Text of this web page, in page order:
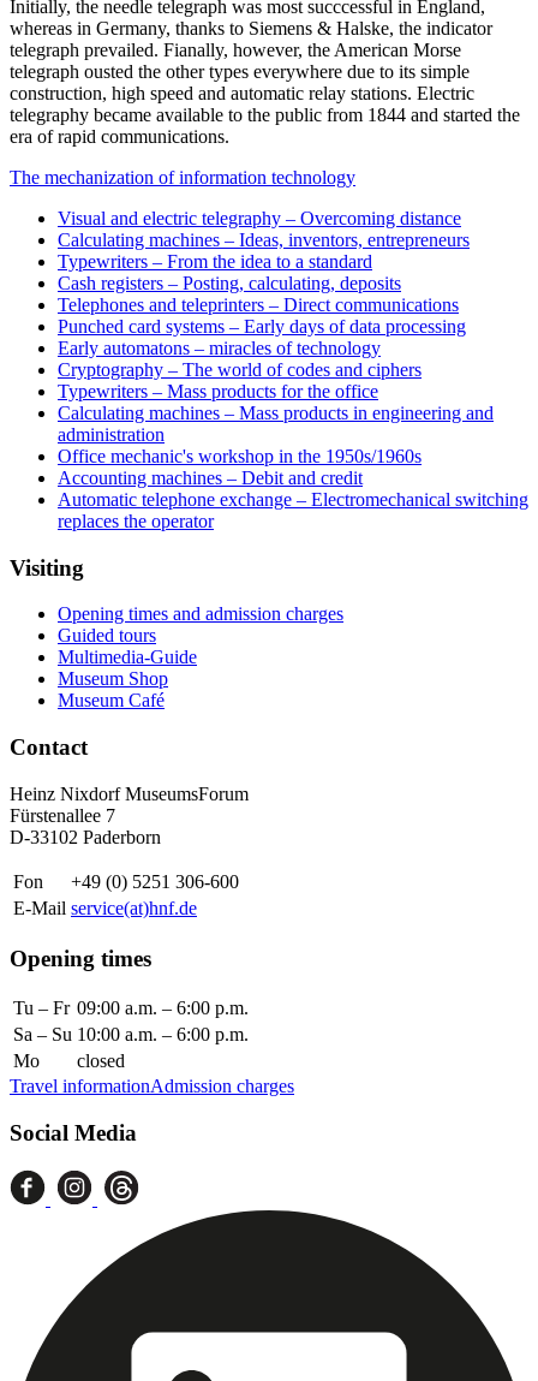
Initially, the needle telegraph was most succcessful in England,
whereas in Germany, thanks to Siemens & Halske, the indicator
telegraph prevailed. Fianally, however, the American Morse
telegraph ousted the other types everywhere due to its simple
construction, high speed and automatic relay stations. Electric
telegraphy became available to the public from 1844 and started the
era of rapid communications.
The mechanization of information technology
Visual and electric telegraphy – Overcoming distance
Calculating machines – Ideas, inventors, entrepreneurs
Typewriters – From the idea to a standard
Cash registers – Posting, calculating, deposits
Telephones and teleprinters – Direct communications
Punched card systems – Early days of data processing
Early automatons – miracles of technology
Cryptography – The world of codes and ciphers
Typewriters – Mass products for the office
Calculating machines – Mass products in engineering and
administration
Office mechanic's workshop in the 1950s/1960s
Accounting machines – Debit and credit
Automatic telephone exchange – Electromechanical switching
replaces the operator
Visiting
Opening times and admission charges
Guided tours
Multimedia-Guide
Museum Shop
Museum Café
Contact
Heinz Nixdorf MuseumsForum
Fürstenallee 7
D-33102 Paderborn
Fon
+49 (0) 5251 306-600
E-Mail service(at)hnf.de
Opening times
Tu – Fr 09:00 a.m. – 6:00 p.m.
Sa – Su 10:00 a.m. – 6:00 p.m.
Mo
closed
Travel informationAdmission charges
Social Media